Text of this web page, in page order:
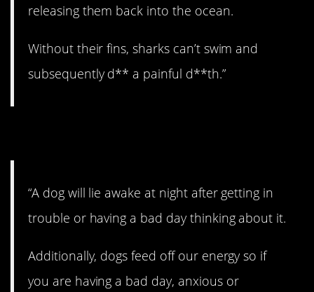
releasing them back into the ocean.
Without their fins, sharks can’t swim and
subsequently d** a painful d**th.”
“A dog will lie awake at night after getting in
trouble or having a bad day thinking about it.
Additionally, dogs feed off our energy so if
you are having a bad day, anxious or